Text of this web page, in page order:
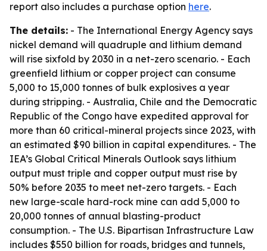
report also includes a purchase option here.
The details: - The International Energy Agency says
nickel demand will quadruple and lithium demand
will rise sixfold by 2030 in a net-zero scenario. - Each
greenfield lithium or copper project can consume
5,000 to 15,000 tonnes of bulk explosives a year
during stripping. - Australia, Chile and the Democratic
Republic of the Congo have expedited approval for
more than 60 critical-mineral projects since 2023, with
an estimated $90 billion in capital expenditures. - The
IEA’s Global Critical Minerals Outlook says lithium
output must triple and copper output must rise by
50% before 2035 to meet net-zero targets. - Each
new large-scale hard-rock mine can add 5,000 to
20,000 tonnes of annual blasting-product
consumption. - The U.S. Bipartisan Infrastructure Law
includes $550 billion for roads, bridges and tunnels,